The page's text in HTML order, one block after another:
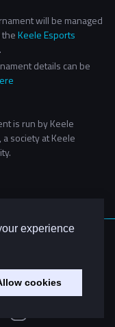
experience
cookies
will be managed
Keele Esports
.
details can be
is run by Keele
a society at Keele